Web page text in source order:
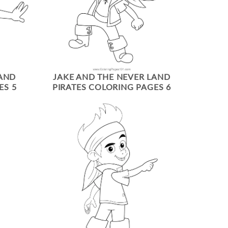
5
JAKE AND THE NEVER LAND
PIRATES COLORING PAGES 6